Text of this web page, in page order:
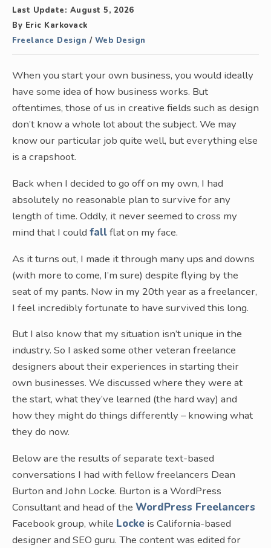
Last Update: August 5, 2026
By Eric Karkovack
Freelance Design / Web Design
When you start your own business, you would ideally
have some idea of how business works. But
oftentimes, those of us in creative fields such as design
don’t know a whole lot about the subject. We may
know our particular job quite well, but everything else
is a crapshoot.
Back when I decided to go off on my own, I had
absolutely no reasonable plan to survive for any
length of time. Oddly, it never seemed to cross my
mind that I could fallflat on my face.
As it turns out, I made it through many ups and downs
(with more to come, I’m sure) despite flying by the
seat of my pants. Now in my 20th year as a freelancer,
I feel incredibly fortunate to have survived this long.
But I also know that my situation isn’t unique in the
industry. So I asked some other veteran freelance
designers about their experiences in starting their
own businesses. We discussed where they were at
the start, what they’ve learned (the hard way) and
how they might do things differently – knowing what
they do now.
Below are the results of separate text-based
conversations I had with fellow freelancers Dean
Burton and John Locke. Burton is a WordPress
Consultant and head of the WordPress Freelancers
Facebook group, while Locke is California-based
designer and SEO guru. The content was edited for